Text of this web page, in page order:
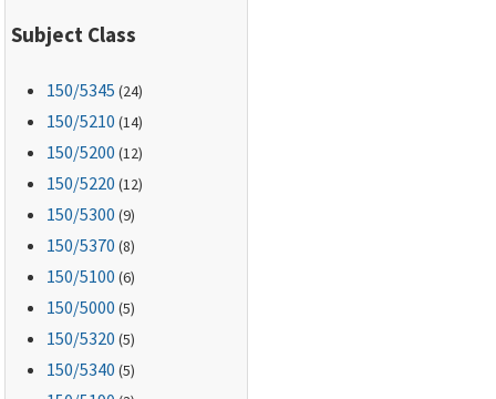
Subject Class
150/5345 (24)
150/5210 (14)
150/5200 (12)
150/5220 (12)
150/5300 (9)
150/5370 (8)
150/5100 (6)
150/5000 (5)
150/5320 (5)
150/5340 (5)